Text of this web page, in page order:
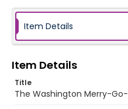
Item Details
Item Details
Title
The Washington Merry-